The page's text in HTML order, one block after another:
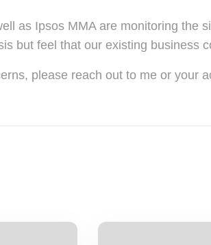
as Ipsos MMA are monitoring the
but feel that our existing business
please reach out to me or your